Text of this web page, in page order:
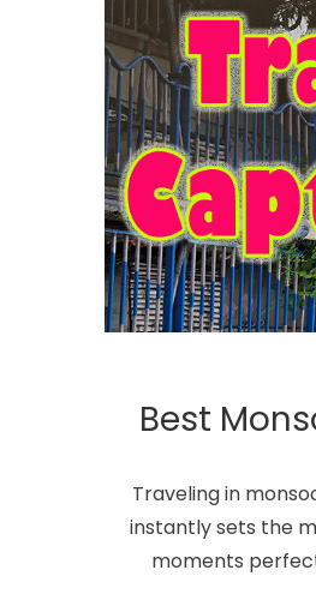
Best
Traveling in
instantly sets the
moments